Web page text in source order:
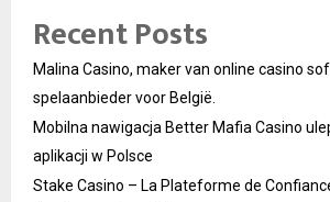
Recent Posts
Malina Casino, maker van online casino
spelaanbieder voor België.
Mobilna nawigacja Better Mafia Casino
aplikacji w Polsce
Stake Casino – La Plateforme de